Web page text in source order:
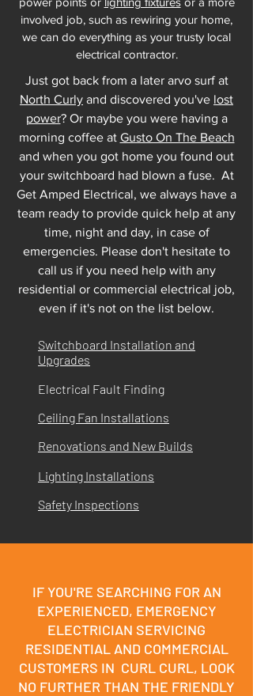
involved job, such as rewiring your home,
we can do everything as your trusty local
electrical contractor.
Just got back from a later arvo surf at
North Curly and discovered you've lost
power? Or maybe you were having a
morning coffee at Gusto On The Beach
and when you got home you found out
your switchboard had blown a fuse. At
Get Amped Electrical, we always have a
team ready to provide quick help at any
time, night and day, in case of
emergencies. Please don't hesitate to
call us if you need help with any
residential or commercial electrical job,
even if it's not on the list below.
Switchboard Installation and
Upgrades
Electrical Fault Finding
Ceiling Fan Installations
Renovations and New Builds
Lighting Installations
Safety Inspections
IF YOU'RE SEARCHING FOR AN
EXPERIENCED, EMERGENCY
ELECTRICIAN SERVICING
RESIDENTIAL AND COMMERCIAL
CUSTOMERS IN CURL CURL, LOOK
NO FURTHER THAN THE FRIENDLY